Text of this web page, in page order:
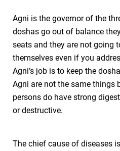
Agni is the governor of the
doshas go out of balance
seats and they are not going
themselves even if you
Agni’s job is to keep the
Agni are not the same
persons do have strong
or destructive.
The chief cause of diseases